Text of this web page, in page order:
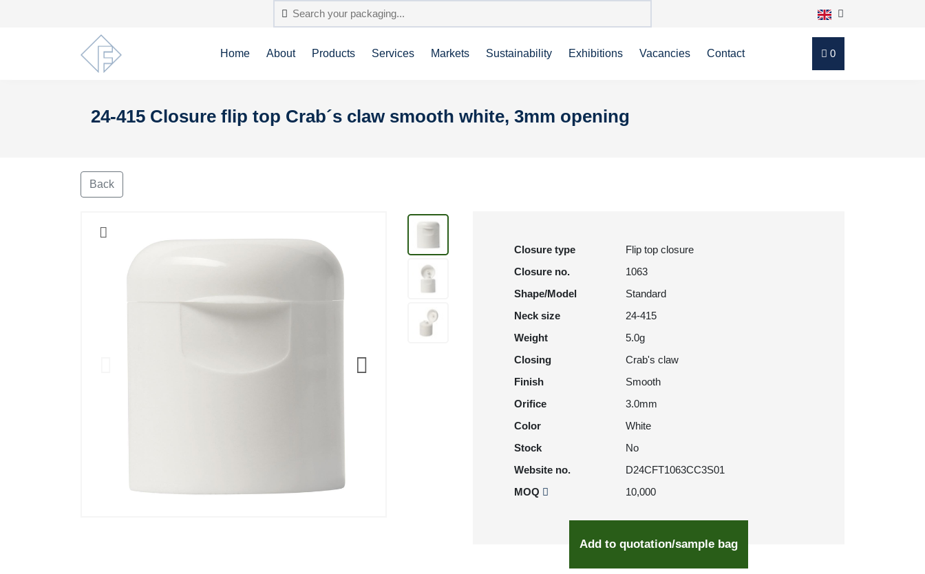
Home About Products Services Markets Sustainability Exhibitions Vacancies Contact 0
24-415 Closure flip top Crab´s claw smooth white, 3mm opening
Back
Closure type
Flip top closure
Closure no.
1063
Shape/Model
Standard
Neck size
24-415
Weight
5.0g
Closing
Crab's claw
Finish
Smooth
Orifice
3.0mm
Color
White
Stock
No
Website no.
D24CFT1063CC3S01
MOQ
10,000
Add to quotation/sample bag